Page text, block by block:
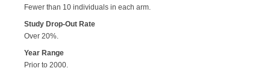
Fewer than 10 individuals in each arm.
Study Drop-Out Rate
Over 20%.
Year Range
Prior to 2000.